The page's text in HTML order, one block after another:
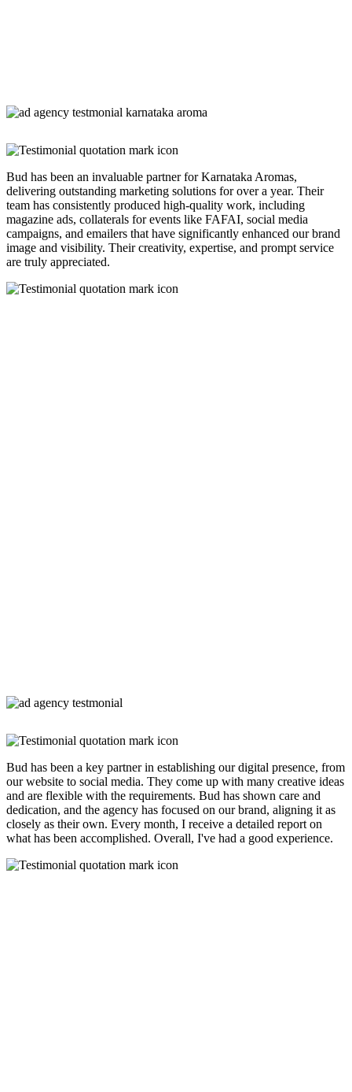
Bud has been an invaluable partner for Karnataka Aromas,
delivering outstanding marketing solutions for over a year. Their
team has consistently produced high-quality work, including
magazine ads, collaterals for events like FAFAI, social media
campaigns, and emailers that have significantly enhanced our brand
image and visibility. Their creativity, expertise, and prompt service
are truly appreciated.
Bud has been a key partner in establishing our digital presence, from
our website to social media. They come up with many creative ideas
and are flexible with the requirements. Bud has shown care and
dedication, and the agency has focused on our brand, aligning it as
closely as their own. Every month, I receive a detailed report on
what has been accomplished. Overall, I've had a good experience.